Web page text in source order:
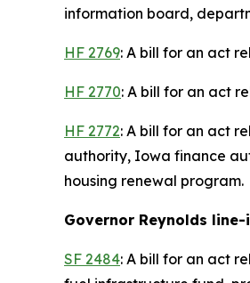
information board,
HF 2769: A bill for an act
HF 2770: A bill for an act
HF 2772: A bill for an act
authority, Iowa finance
housing renewal program.
Governor Reynolds
SF 2484: A bill for an act